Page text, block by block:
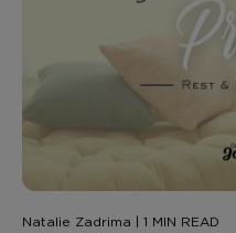
Natalie Zadrima | 1 MIN READ